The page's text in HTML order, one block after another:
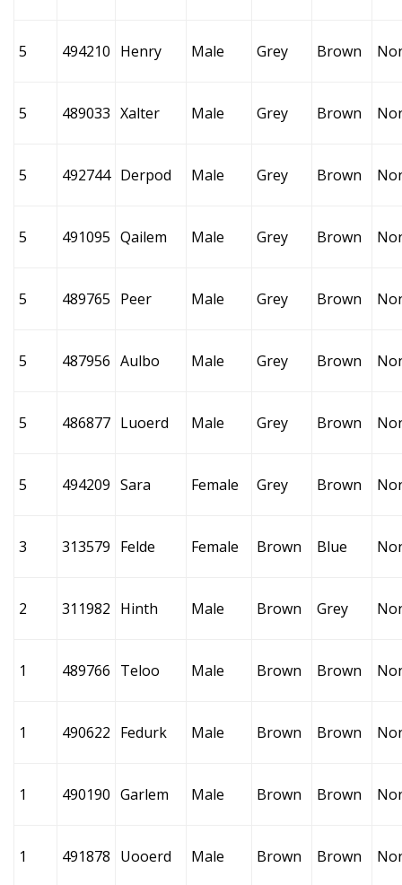
5 494210 Henry Male Grey Brown
5 489033 Xalter Male Grey Brown
5 492744 Derpod Male Grey Brown
5 491095 Qailem Male Grey Brown
5 489765 Peer Male Grey Brown
5 487956 Aulbo Male Grey Brown
5 486877 Luoerd Male Grey Brown
5 494209 Sara Female Grey Brown
3 313579 Felde Female Brown Blue
2 311982 Hinth Male Brown Grey
1 489766 Teloo Male Brown Brown
1 490622 Fedurk Male Brown Brown
1 490190 Garlem Male Brown Brown
1 491878 Uooerd Male Brown Brown